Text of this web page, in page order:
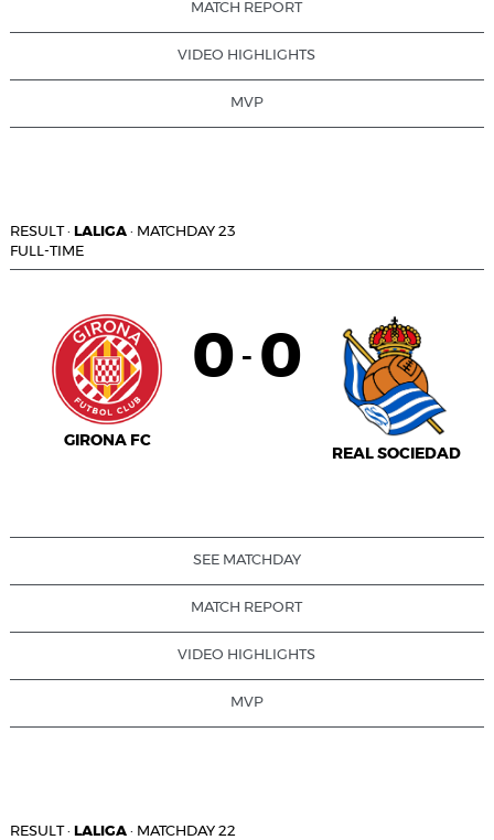
MATCH REPORT
VIDEO HIGHLIGHTS
MVP
RESULT· LALIGA · MATCHDAY 23
FULL-TIME
GIRONA FC
0 - 0
REAL SOCIEDAD
SEE MATCHDAY
MATCH REPORT
VIDEO HIGHLIGHTS
MVP
RESULT· LALIGA · MATCHDAY 22